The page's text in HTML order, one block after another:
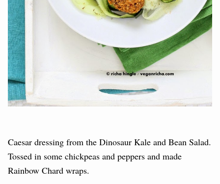
Caesar dressing from the Dinosaur Kale and Bean Salad.
Tossed in some chickpeas and peppers and made
Rainbow Chard wraps.